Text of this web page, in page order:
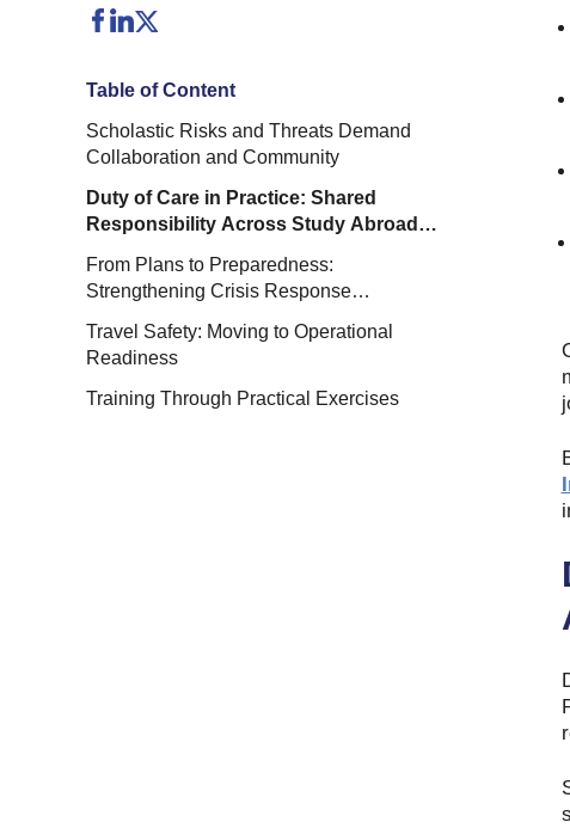
Table of Content
Scholastic Risks and Threats Demand
Collaboration and Community
Duty of Care in Practice: Shared
Responsibility Across Study Abroad
From Plans to Preparedness:
Strengthening Crisis Response
Travel Safety: Moving to Operational
Readiness
Training Through Practical Exercises